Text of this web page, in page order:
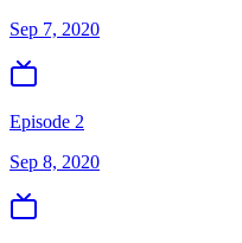
Sep 7, 2020
Episode 2
Sep 8, 2020